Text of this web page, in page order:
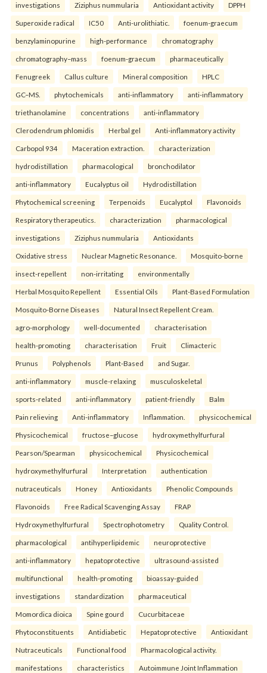
investigations Ziziphus nummularia Antioxidant activity DPPH
Superoxide radical IC50 Anti-urolithiatic. foenum-graecum
benzylaminopurine high-performance chromatography
chromatography–mass foenum-graecum pharmaceutically
Fenugreek Callus culture Mineral composition HPLC
GC–MS. phytochemicals anti-inflammatory anti-inflammatory
triethanolamine concentrations anti-inflammatory
Clerodendrum phlomidis Herbal gel Anti-inflammatory activity
Carbopol 934 Maceration extraction. characterization
hydrodistillation pharmacological bronchodilator
anti-inflammatory Eucalyptus oil Hydrodistillation
Phytochemical screening Terpenoids Eucalyptol Flavonoids
Respiratory therapeutics. characterization pharmacological
investigations Ziziphus nummularia Antioxidants
Oxidative stress Nuclear Magnetic Resonance. Mosquito-borne
insect-repellent non-irritating environmentally
Herbal Mosquito Repellent Essential Oils Plant-Based Formulation
Mosquito-Borne Diseases Natural Insect Repellent Cream.
agro-morphology well-documented characterisation
health-promoting characterisation Fruit Climacteric
Prunus Polyphenols Plant-Based and Sugar.
anti-inflammatory muscle-relaxing musculoskeletal
sports-related anti-inflammatory patient-friendly Balm
Pain relieving Anti-inflammatory Inflammation. physicochemical
Physicochemical fructose–glucose hydroxymethylfurfural
Pearson/Spearman physicochemical Physicochemical
hydroxymethylfurfural Interpretation authentication
nutraceuticals Honey Antioxidants Phenolic Compounds
Flavonoids Free Radical Scavenging Assay FRAP
Hydroxymethylfurfural Spectrophotometry Quality Control.
pharmacological antihyperlipidemic neuroprotective
anti-inflammatory hepatoprotective ultrasound-assisted
multifunctional health-promoting bioassay-guided
investigations standardization pharmaceutical
Momordica dioica Spine gourd Cucurbitaceae
Phytoconstituents Antidiabetic Hepatoprotective Antioxidant
Nutraceuticals Functional food Pharmacological activity.
manifestations characteristics Autoimmune Joint Inflammation